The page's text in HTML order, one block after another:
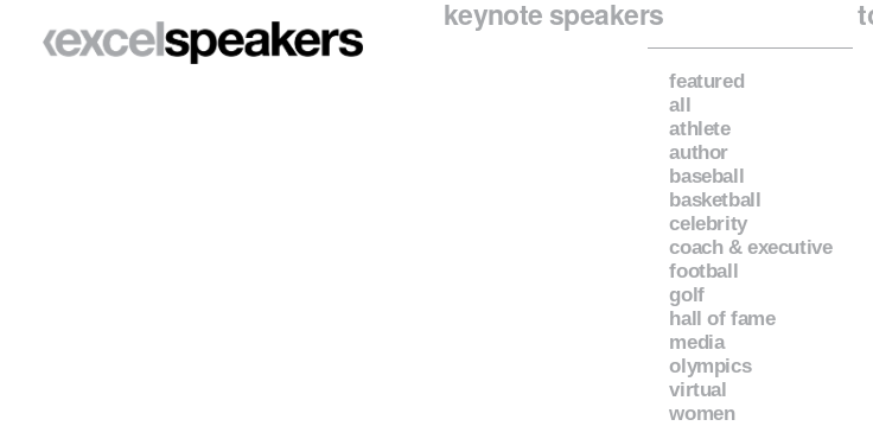
keynote speakers
featured
all
athlete
author
baseball
basketball
celebrity
coach & executive
football
golf
hall of fame
media
olympics
virtual
women